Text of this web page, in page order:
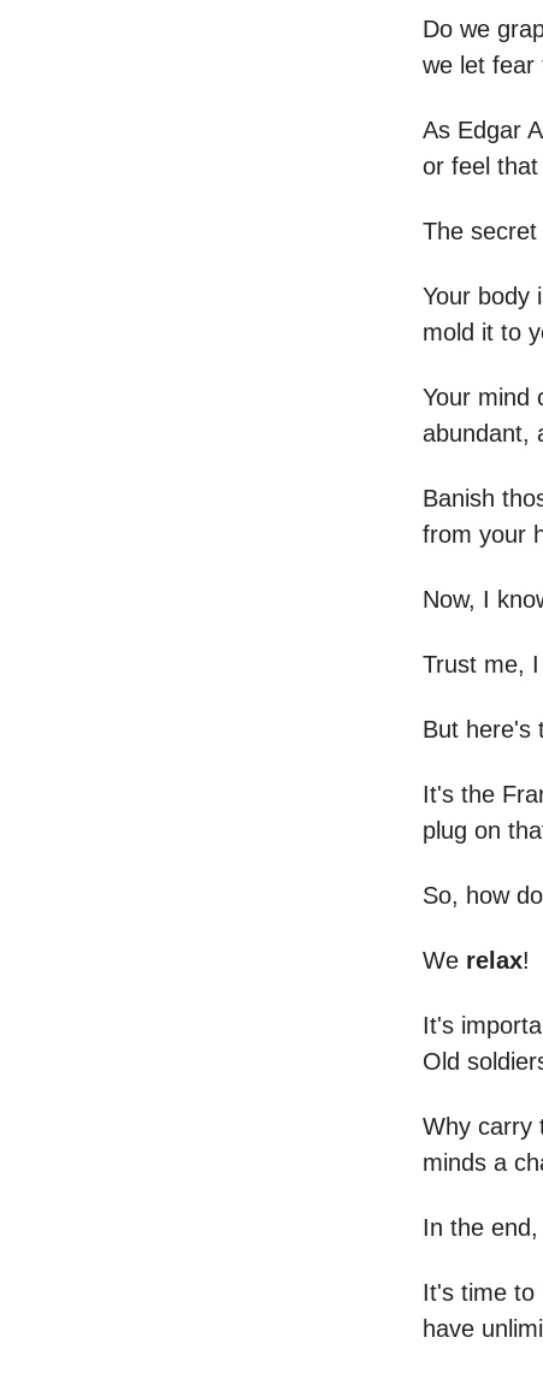
Do we
we let fear
As Edgar
or feel that
The
Your body
mold it to
Your mind
abundant,
Banish
from your
Now, I
Trust me,
But here's
It's the
plug on
So, how
We relax!
It's
Old
Why carry
minds a
In the
It's time to
have